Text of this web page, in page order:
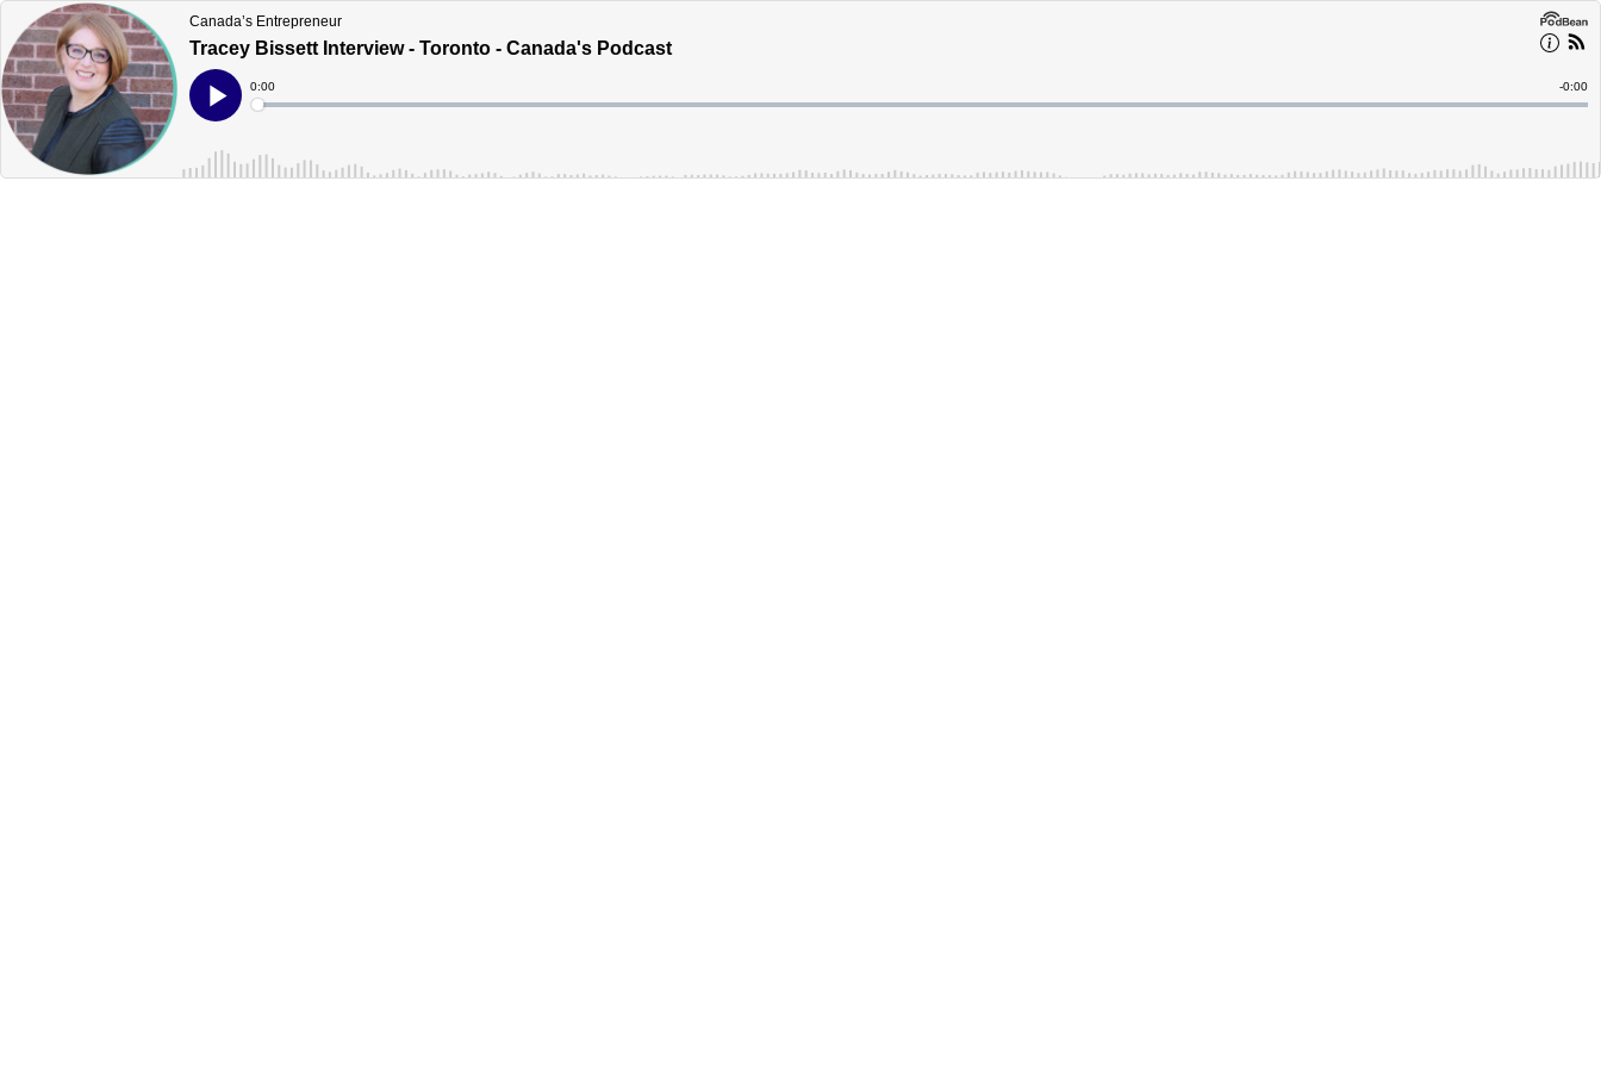
Canada’s Entrepreneur
Tracey Bissett Interview - Toronto - Canada's Podcast
Play
Current
Time
0:00
Loaded:
Time
-0:00